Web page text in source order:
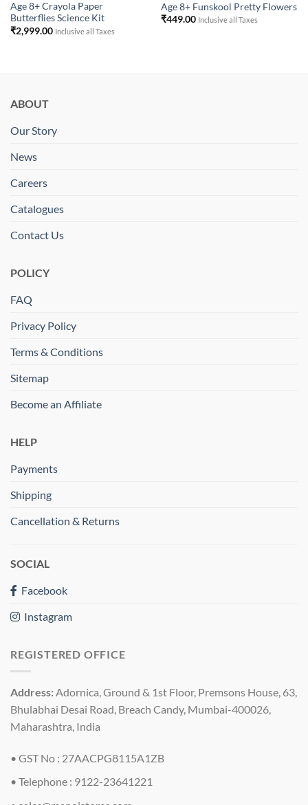
Age 8+ Crayola Paper
Butterflies Science Kit
₹2,999.00 Inclusive all Taxes
Age 8+ Funskool Pretty Flowers
₹449.00 Inclusive all Taxes
ABOUT
Our Story
News
Careers
Catalogues
Contact Us
POLICY
FAQ
Privacy Policy
Terms & Conditions
Sitemap
Become an Affiliate
HELP
Payments
Shipping
Cancellation & Returns
SOCIAL
Facebook
Instagram
REGISTERED OFFICE
Address:Adornica, Ground & 1st Floor, Premsons House, 63,
Bhulabhai Desai Road, Breach Candy, Mumbai-400026,
Maharashtra, India
• GST No : 27AACPG8115A1ZB
• Telephone : 9122-23641221